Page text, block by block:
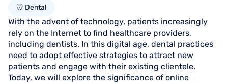
🦷 Dental
With the advent of technology, patients increasingly
rely on the Internet to find healthcare providers,
including dentists. In this digital age, dental practices
need to adopt effective strategies to attract new
patients and engage with their existing clientele.
Today, we will explore the significance of online